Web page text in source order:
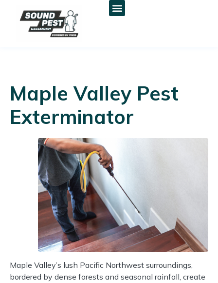
Maple Valley Pest
Exterminator
Maple Valley’s lush Pacific Northwest surroundings,
bordered by dense forests and seasonal rainfall, create